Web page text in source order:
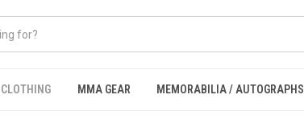
CLOTHING MMA GEAR MEMORABILIA / AUTOGRAPHS